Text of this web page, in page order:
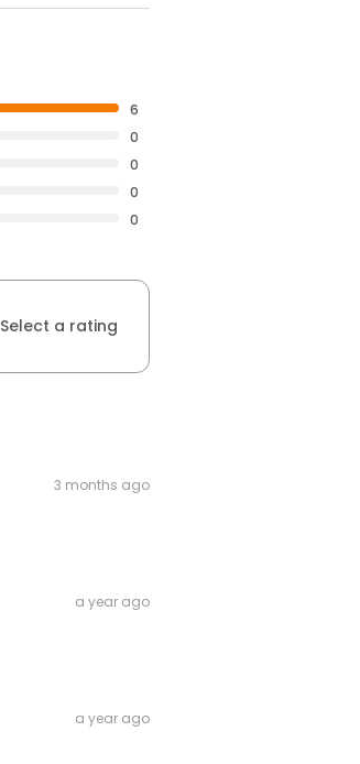
6
0
0
0
0
Select a rating
3 months ago
a year ago
a year ago